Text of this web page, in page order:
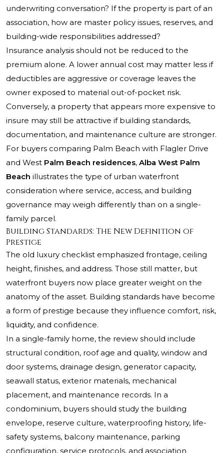
underwriting conversation? If the property is part of an
association, how are master policy issues, reserves, and
building-wide responsibilities addressed?
Insurance analysis should not be reduced to the
premium alone. A lower annual cost may matter less if
deductibles are aggressive or coverage leaves the
owner exposed to material out-of-pocket risk.
Conversely, a property that appears more expensive to
insure may still be attractive if building standards,
documentation, and maintenance culture are stronger.
For buyers comparing Palm Beach with Flagler Drive
and West Palm Beach residences, Alba West Palm
Beach illustrates the type of urban waterfront
consideration where service, access, and building
governance may weigh differently than on a single-
family parcel.
Building Standards: The New Definition of
Prestige
The old luxury checklist emphasized frontage, ceiling
height, finishes, and address. Those still matter, but
waterfront buyers now place greater weight on the
anatomy of the asset. Building standards have become
a form of prestige because they influence comfort, risk,
liquidity, and confidence.
In a single-family home, the review should include
structural condition, roof age and quality, window and
door systems, drainage design, generator capacity,
seawall status, exterior materials, mechanical
placement, and maintenance records. In a
condominium, buyers should study the building
envelope, reserve culture, waterproofing history, life-
safety systems, balcony maintenance, parking
configuration, service protocols, and association